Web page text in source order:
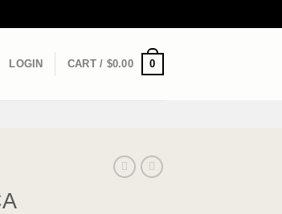
LOGIN CART / $0.00 0